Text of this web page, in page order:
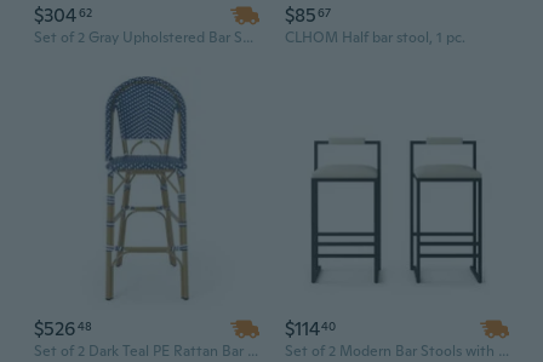
$30462
Set of 2 Gray Upholstered Bar Stools with Iron Legs - 260LBS Capacity Counter Height Kitchen Island Stools
$8567
CLHOM Half bar stool, 1 pc.
$52648
Set of 2 Dark Teal PE Rattan Bar Stools with White Aluminum Frame and Bamboo Finish for Outdoor Patio
$11440
Set of 2 Modern Bar Stools with Faux Leather Upholstery and Sleek Metal Frame for Kitchen Island Counter Height